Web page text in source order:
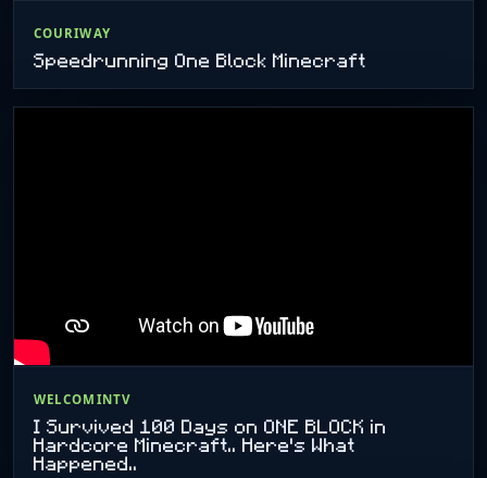
COURIWAY
Speedrunning One Block Minecraft
WELCOMINTV
I Survived 100 Days on ONE BLOCK in
Hardcore Minecraft.. Here's What
Happened..